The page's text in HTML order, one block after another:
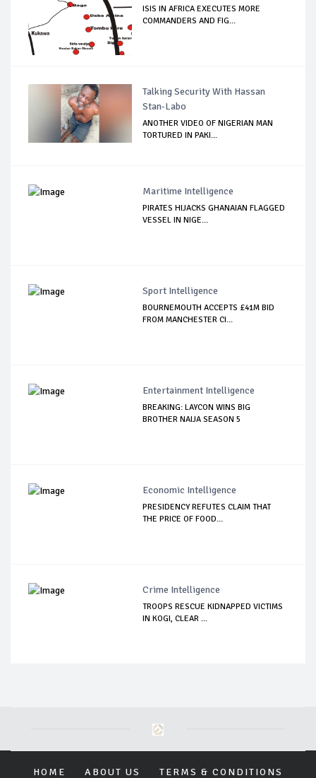
ISIS IN AFRICA EXECUTES MORE
COMMANDERS AND FIG...
Talking Security With Hassan
Stan-Labo
ANOTHER VIDEO OF NIGERIAN MAN
TORTURED IN PAKI...
Maritime Intelligence
PIRATES HIJACKS GHANAIAN FLAGGED
VESSEL IN NIGE...
Sport Intelligence
BOURNEMOUTH ACCEPTS £41M BID
FROM MANCHESTER CI...
Entertainment Intelligence
BREAKING: LAYCON WINS BIG
BROTHER NAIJA SEASON 5
Economic Intelligence
PRESIDENCY REFUTES CLAIM THAT
THE PRICE OF FOOD...
Crime Intelligence
TROOPS RESCUE KIDNAPPED VICTIMS
IN KOGI, CLEAR ...
HOME ABOUT US TERMS & CONDITIONS